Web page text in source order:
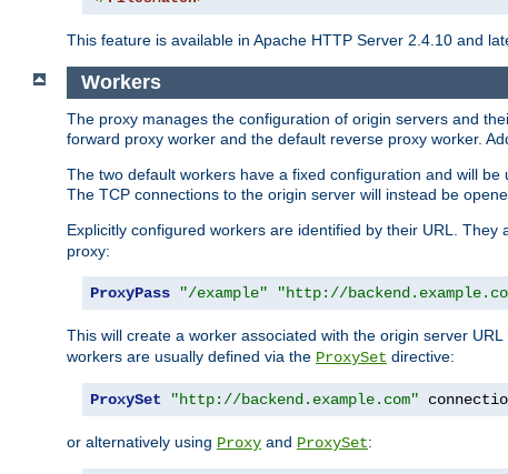
This feature is available in Apache HTTP Server 2.4.10 and
Workers
The proxy manages the configuration of origin servers and
forward proxy worker and the default reverse proxy worker.
The two default workers have a fixed configuration and will
The TCP connections to the origin server will instead be
Explicitly configured workers are identified by their URL.
proxy:
ProxyPass "/example" "http://
This will create a worker associated with the origin server URL
workers are usually defined via the ProxySet directive:
ProxySet "http://backend.example.com"
or alternatively using Proxy and ProxySet: